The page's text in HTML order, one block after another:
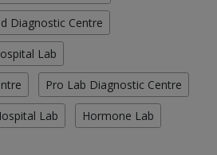
Diagnostic Centre
Lab
Pro Lab Diagnostic Centre
Lab Hormone Lab